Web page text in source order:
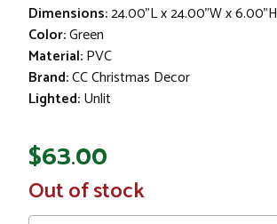
Dimensions:24.00"L x 24.00"W x 6.00"H
Color:Green
Material:PVC
Brand:CC Christmas Decor
Lighted:Unlit
$63.00
In
Stock
Out of stock